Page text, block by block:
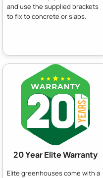
and use the supplied brackets
to fix to concrete or slabs.
20 Year Elite Warranty
Elite greenhouses come with a